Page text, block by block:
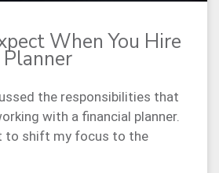
When You Hire
the responsibilities that
with a financial planner.
to shift my focus to the